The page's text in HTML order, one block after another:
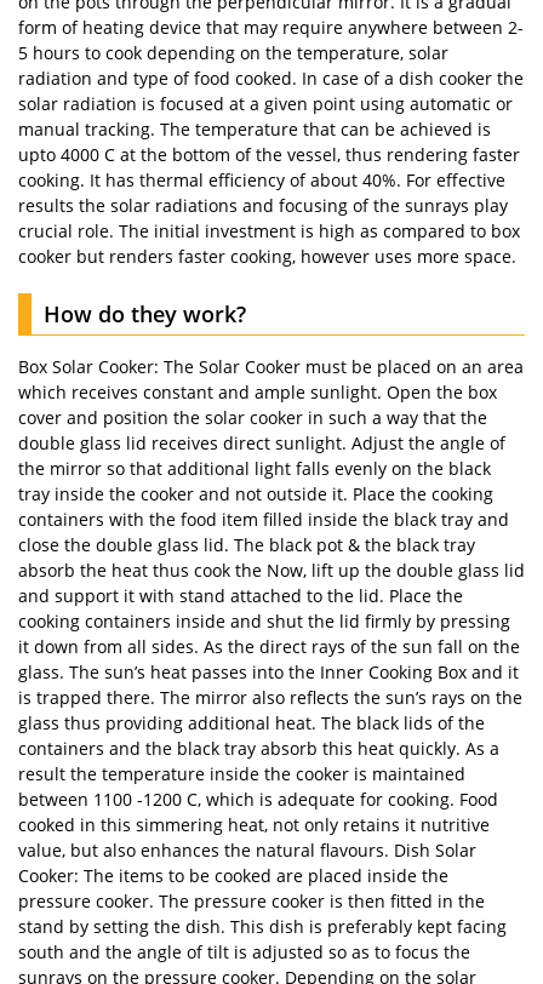
form of heating device that may require anywhere between 2-
5 hours to cook depending on the temperature, solar
radiation and type of food cooked. In case of a dish cooker the
solar radiation is focused at a given point using automatic or
manual tracking. The temperature that can be achieved is
upto 4000 C at the bottom of the vessel, thus rendering faster
cooking. It has thermal efficiency of about 40%. For effective
results the solar radiations and focusing of the sunrays play
crucial role. The initial investment is high as compared to box
cooker but renders faster cooking, however uses more space.
How do they work?
Box Solar Cooker: The Solar Cooker must be placed on an area
which receives constant and ample sunlight. Open the box
cover and position the solar cooker in such a way that the
double glass lid receives direct sunlight. Adjust the angle of
the mirror so that additional light falls evenly on the black
tray inside the cooker and not outside it. Place the cooking
containers with the food item filled inside the black tray and
close the double glass lid. The black pot & the black tray
absorb the heat thus cook the Now, lift up the double glass lid
and support it with stand attached to the lid. Place the
cooking containers inside and shut the lid firmly by pressing
it down from all sides. As the direct rays of the sun fall on the
glass. The sun’s heat passes into the Inner Cooking Box and it
is trapped there. The mirror also reflects the sun’s rays on the
glass thus providing additional heat. The black lids of the
containers and the black tray absorb this heat quickly. As a
result the temperature inside the cooker is maintained
between 1100 -1200 C, which is adequate for cooking. Food
cooked in this simmering heat, not only retains it nutritive
value, but also enhances the natural flavours. Dish Solar
Cooker: The items to be cooked are placed inside the
pressure cooker. The pressure cooker is then fitted in the
stand by setting the dish. This dish is preferably kept facing
south and the angle of tilt is adjusted so as to focus the
sunrays on the pressure cooker. Depending on the solar